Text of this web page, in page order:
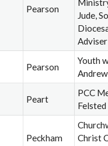
Pearson
Jude,
Adviser
Pearson
Youth
Peart
PCC
Felsted
Peckham
Christ